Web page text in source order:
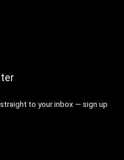
to your inbox — sign up